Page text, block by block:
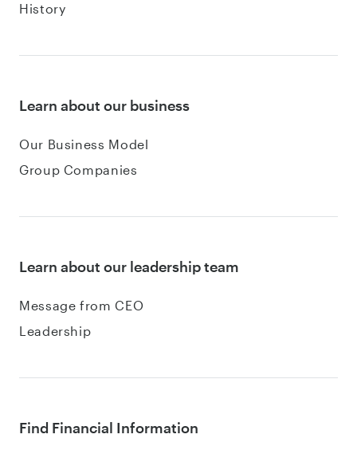
History
Learn about our business
Our Business Model
Group Companies
Learn about our leadership team
Message from CEO
Leadership
Find Financial Information